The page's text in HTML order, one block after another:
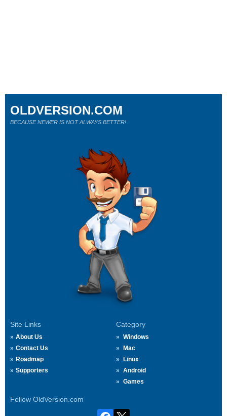
Site Links
About Us
Contact Us
Roadmap
Supporters
Category
Windows
Mac
Linux
Android
Games
Follow OldVersion.com
OLDVERSION.COM
BECAUSE NEWER IS NOT ALWAYS BETTER!